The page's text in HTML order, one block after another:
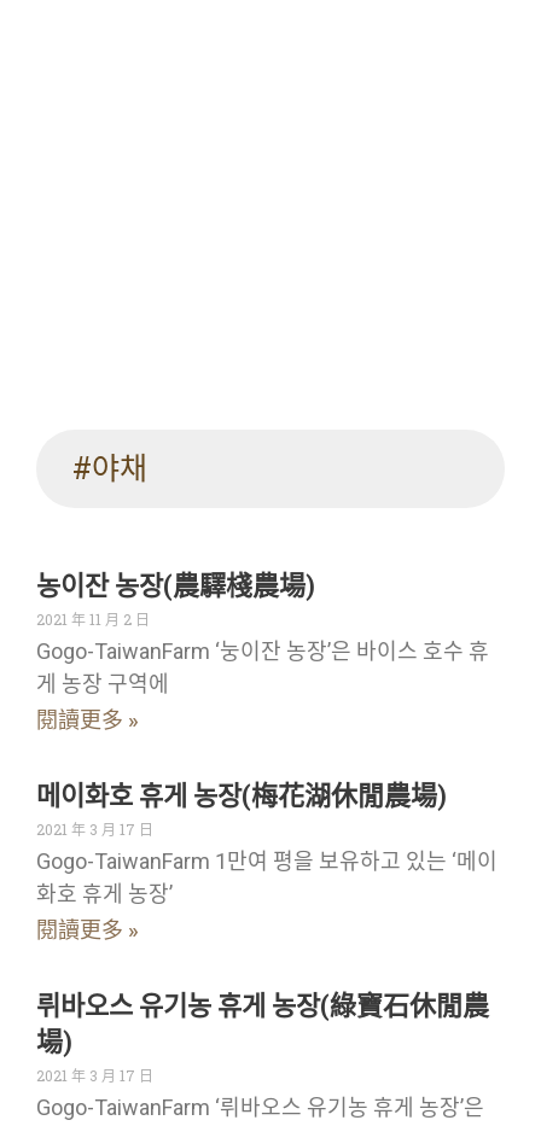
#야채
농이잔 농장(農驛棧農場)
2021 年 11 月 2 日
Gogo-TaiwanFarm ‘눙이잔 농장’은 바이스 호수 휴
게 농장 구역에
閱讀更多 »
메이화호 휴게 농장(梅花湖休閒農場)
2021 年 3 月 17 日
Gogo-TaiwanFarm 1만여 평을 보유하고 있는 ‘메이
화호 휴게 농장’
閱讀更多 »
뤼바오스 유기농 휴게 농장(綠寶石休閒農
場)
2021 年 3 月 17 日
Gogo-TaiwanFarm ‘뤼바오스 유기농 휴게 농장’은